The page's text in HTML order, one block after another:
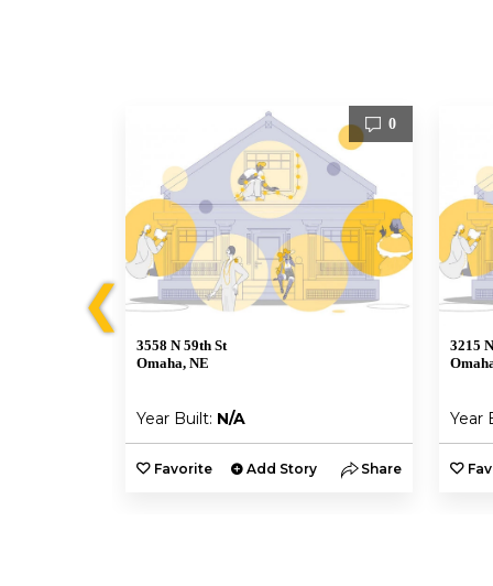
❮
0
3558 N 59th St
Omaha, NE
Year Built: N/A
Favorite Add Story Share
3215
Year